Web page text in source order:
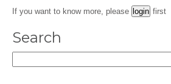
If you want to know more, please first
Search
for: